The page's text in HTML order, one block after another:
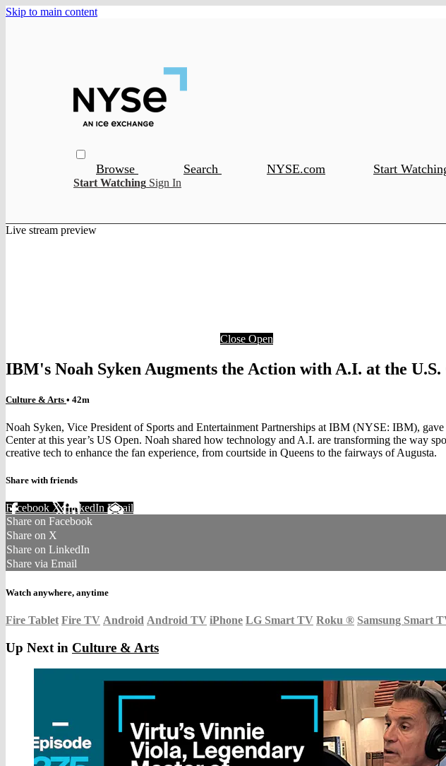
Skip to main content
Browse Search NYSE.com Start
Start Watching Sign In
Live stream preview
Close Open
IBM's Noah Syken Augments the Action with A.I. at the U.S.
Culture & Arts • 42m
Noah Syken, Vice President of Sports and Entertainment Partnerships at IBM (NYSE: IBM),
Center at this year’s US Open. Noah shared how technology and A.I. are transforming the way
creative tech to enhance the fan experience, from courtside in Queens to the fairways of Augusta.
Share with friends
Facebook XLinkedIn Email
Share on Facebook
Share on X
Share on LinkedIn
Share via Email
Watch anywhere, anytime
Fire Tablet Fire TV Android Android TV iPhone LG Smart TV Roku ® Samsung Smart
Up Next in Culture & Arts